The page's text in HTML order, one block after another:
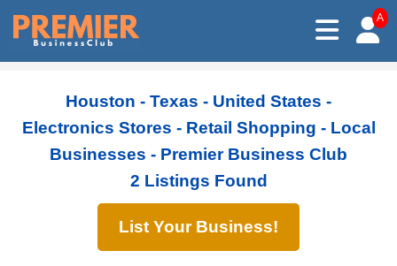
A
Houston - Texas - United States -
Electronics Stores - Retail Shopping - Local
Businesses - Premier Business Club
2 Listings Found
List Your Business!